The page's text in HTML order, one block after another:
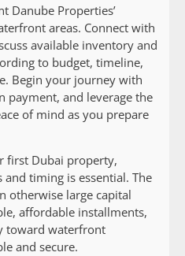
Danube Properties’
areas. Connect with
available inventory and
to budget, timeline,
Begin your journey with
payment, and leverage the
of mind as you prepare
first Dubai property,
timing is essential. The
otherwise large capital
affordable installments,
toward waterfront
and secure.